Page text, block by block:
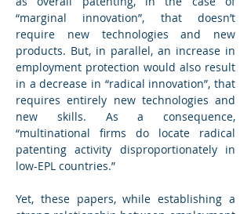
“marginal innovation”, that doesn’t
require new technologies and new
products. But, in parallel, an increase in
employment protection would also result
in a decrease in “radical innovation”, that
requires entirely new technologies and
new skills. As a consequence,
“multinational firms do locate radical
patenting activity disproportionately in
low-EPL countries.”
Yet, these papers, while establishing a